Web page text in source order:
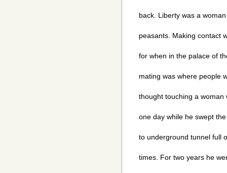
back. Liberty was a
peasants. Making contact
for when in the palace of
mating was where people
thought touching a woman
one day while he swept
to underground tunnel full
times. For two years he